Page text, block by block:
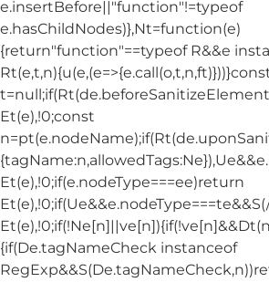
e.insertBefore||"function"!=typeof
e.hasChildNodes)},Nt=function(e)
{return"function"==typeof R&&e
Et(e),!0;const
Et(e),!0;if(e.nodeType===ee)return
{if(De.tagNameCheck instanceof